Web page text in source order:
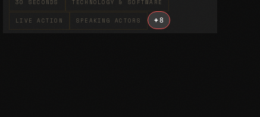
30 SECONDS TECHNOLOGY & SOFTWARE
LIVE ACTION SPEAKING ACTORS +8